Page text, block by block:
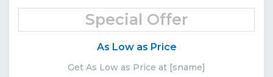
Special Offer
As Low as Price
Get As Low as Price at [sname]